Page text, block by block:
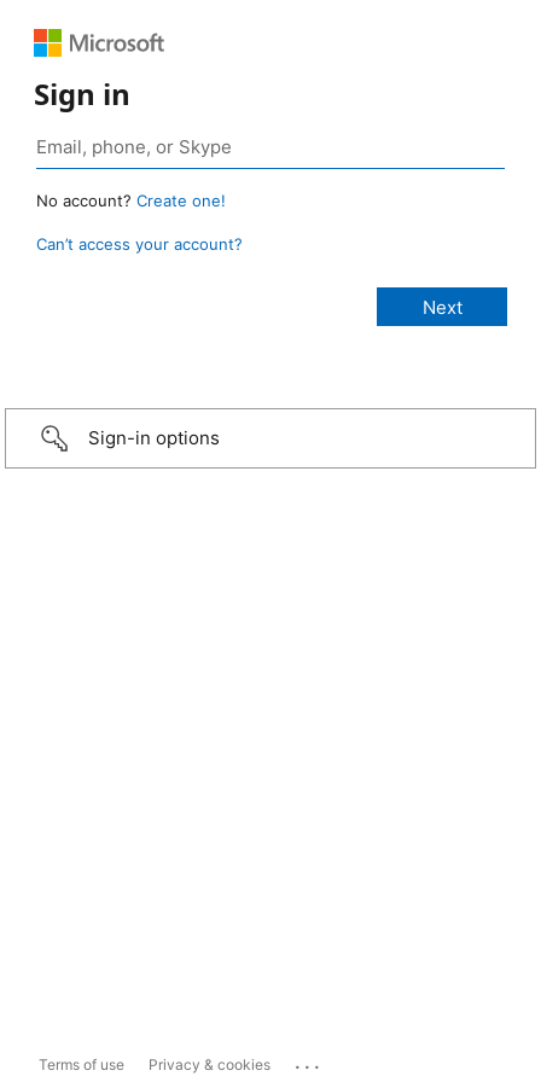
Sign in
No account? Create one!
Can’t access your account?
Sign-in options
Terms of use Privacy & cookies ...